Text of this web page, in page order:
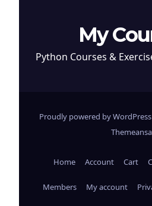
My
Python Courses &
Proudly powered by WordPress
Home Account Cart
Members My account